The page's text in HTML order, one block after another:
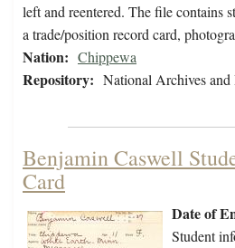
left and reentered. The file contains
a trade/position record card,
Nation: Chippewa
Repository: National Archives
Benjamin Caswell
Card
Date of
Student